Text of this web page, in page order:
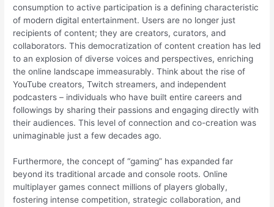
consumption to active participation is a defining characteristic
of modern digital entertainment. Users are no longer just
recipients of content; they are creators, curators, and
collaborators. This democratization of content creation has led
to an explosion of diverse voices and perspectives, enriching
the online landscape immeasurably. Think about the rise of
YouTube creators, Twitch streamers, and independent
podcasters – individuals who have built entire careers and
followings by sharing their passions and engaging directly with
their audiences. This level of connection and co-creation was
unimaginable just a few decades ago.
Furthermore, the concept of “gaming” has expanded far
beyond its traditional arcade and console roots. Online
multiplayer games connect millions of players globally,
fostering intense competition, strategic collaboration, and